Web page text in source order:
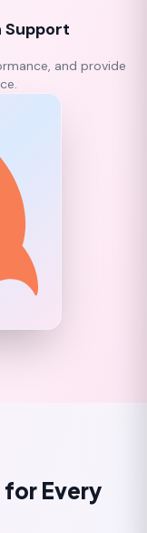
Support
and provide
Every